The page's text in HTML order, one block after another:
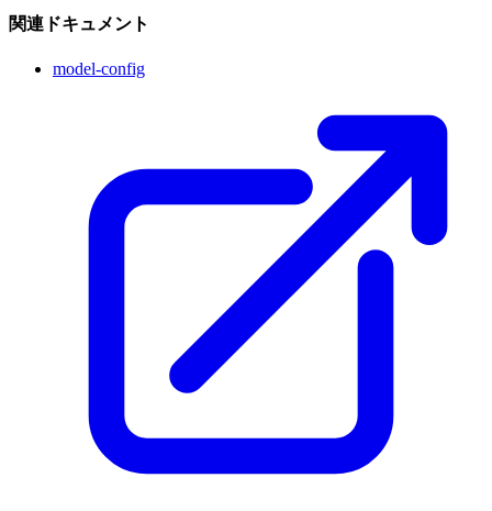
関連ドキュメント
model-config